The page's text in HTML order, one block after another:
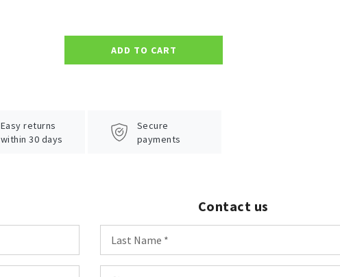
ADD TO CART
Easy returns
within 30 days
Secure
payments
Contact us